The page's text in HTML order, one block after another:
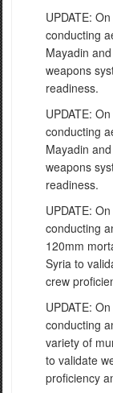
UPDATE:
conducting
Mayadin
weapons
readiness.
UPDATE:
conducting
Mayadin
weapons
readiness.
UPDATE:
conducting
120mm
Syria to
crew
UPDATE:
conducting
variety of
to validate
proficiency